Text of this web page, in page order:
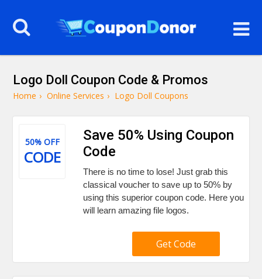
Logo Doll Coupon Code & Promos
Home › Online Services › Logo Doll Coupons
50% OFF
CODE
Save 50% Using Coupon
Code
There is no time to lose! Just grab this
classical voucher to save up to 50% by
using this superior coupon code. Here you
will learn amazing file logos.
Get Code